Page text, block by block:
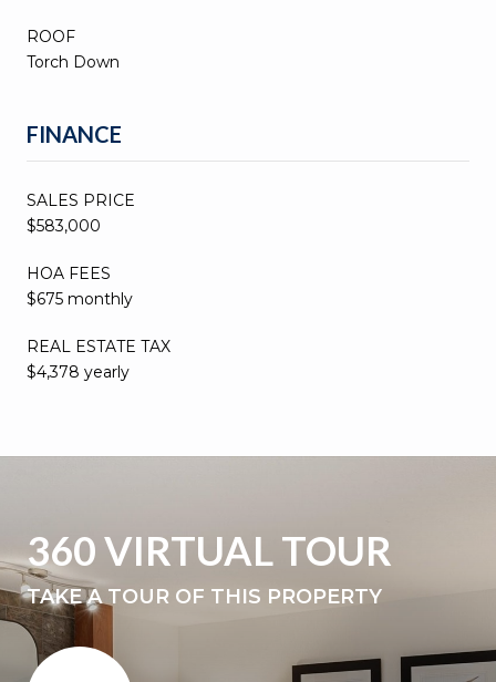
ROOF
Torch Down
FINANCE
SALES PRICE
$583,000
HOA FEES
$675 monthly
REAL ESTATE TAX
$4,378 yearly
360 VIRTUAL TOUR
TAKE A TOUR OF THIS PROPERTY